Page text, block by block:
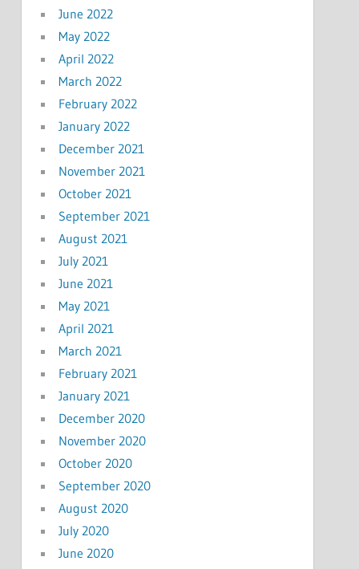
June 2022
May 2022
April 2022
March 2022
February 2022
January 2022
December 2021
November 2021
October 2021
September 2021
August 2021
July 2021
June 2021
May 2021
April 2021
March 2021
February 2021
January 2021
December 2020
November 2020
October 2020
September 2020
August 2020
July 2020
June 2020